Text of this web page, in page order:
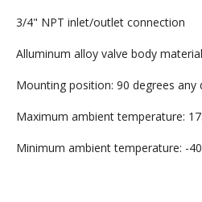
3/4" NPT inlet/outlet connection
Alluminum alloy valve body material
Mounting position: 90 degrees
Maximum ambient temperature:
Minimum ambient temperature: -